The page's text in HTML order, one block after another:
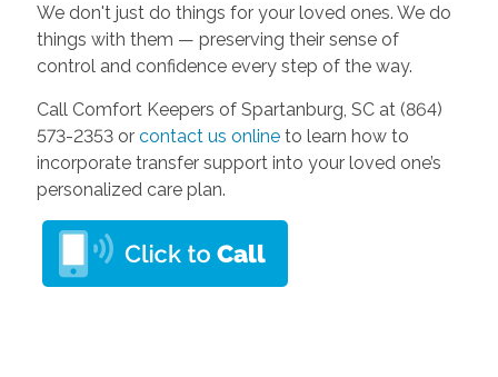
We don't just do things for your loved ones. We do
things with them — preserving their sense of
control and confidence every step of the way.
Call Comfort Keepers of Spartanburg, SC at (864)
573-2353 or contact us onlineto learn how to
incorporate transfer support into your loved one’s
personalized care plan.